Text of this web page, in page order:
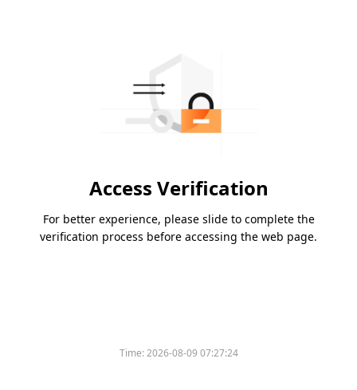
Access Verification
For better experience, please slide to complete the
verification process before accessing the web page.
Time:2026-08-09 07:27:24